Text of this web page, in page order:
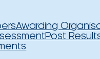
Awarding
Post